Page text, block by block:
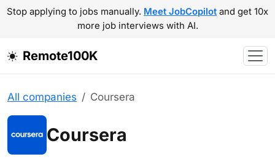
Stop applying to jobs manually. Meet JobCopilot and get 10x
more job interviews with AI.
Remote100K
All companies Coursera
Coursera